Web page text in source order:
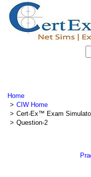
Home
CIW Home
Cert-Ex™ Exam
Question-2